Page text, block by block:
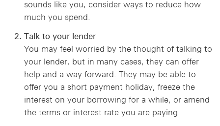
sounds like you, consider ways to reduce how
much you spend.
Talk to your lender
You may feel worried by the thought of talking to
your lender, but in many cases, they can offer
help and a way forward. They may be able to
offer you a short payment holiday, freeze the
interest on your borrowing for a while, or amend
the terms or interest rate you are paying.